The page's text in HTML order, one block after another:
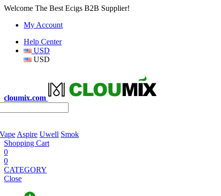
Welcome The Best Ecigs B2B Supplier!
My Account
Help Center
USD
USD
cloumix.com
Aspire Uwell Smok
Shopping Cart
0
0
CATEGORY
Close